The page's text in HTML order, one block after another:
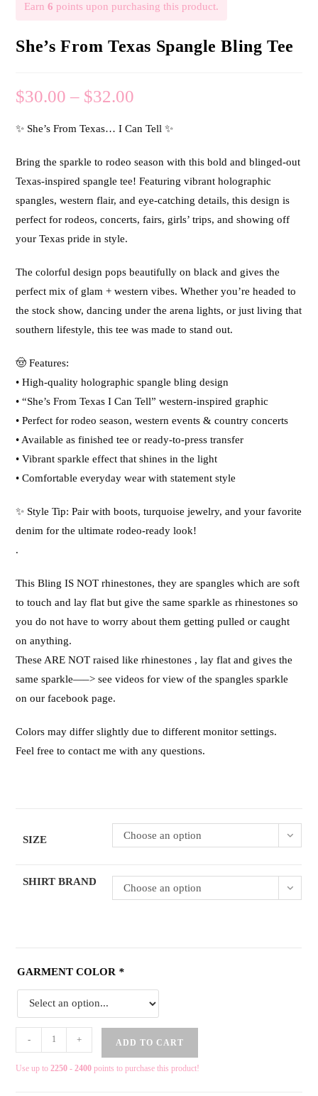
Earn6 points upon purchasing this product.
She’s From Texas Spangle Bling Tee
$30.00 – $32.00
✨ She’s From Texas… I Can Tell ✨
Bring the sparkle to rodeo season with this bold and blinged-out
Texas-inspired spangle tee! Featuring vibrant holographic
spangles, western flair, and eye-catching details, this design is
perfect for rodeos, concerts, fairs, girls’ trips, and showing off
your Texas pride in style.
The colorful design pops beautifully on black and gives the
perfect mix of glam + western vibes. Whether you’re headed to
the stock show, dancing under the arena lights, or just living that
southern lifestyle, this tee was made to stand out.
🤠 Features:
• High-quality holographic spangle bling design
• “She’s From Texas I Can Tell” western-inspired graphic
• Perfect for rodeo season, western events & country concerts
• Available as finished tee or ready-to-press transfer
• Vibrant sparkle effect that shines in the light
• Comfortable everyday wear with statement style
✨ Style Tip: Pair with boots, turquoise jewelry, and your favorite
denim for the ultimate rodeo-ready look!
.
This Bling IS NOT rhinestones, they are spangles which are soft
to touch and lay flat but give the same sparkle as rhinestones so
you do not have to worry about them getting pulled or caught
on anything.
These ARE NOT raised like rhinestones , lay flat and gives the
same sparkle—–> see videos for view of the spangles sparkle
on our facebook page.
Colors may differ slightly due to different monitor settings.
Feel free to contact me with any questions.
SIZE Choose an option
SHIRT BRAND
Choose an option
GARMENT COLOR *
- + ADD TO CART
Use up to2250 - 2400 points to purchase this product!